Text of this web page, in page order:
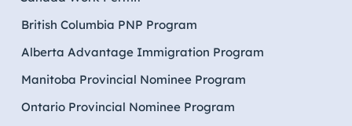
British Columbia PNP Program
Alberta Advantage Immigration Program
Manitoba Provincial Nominee Program
Ontario Provincial Nominee Program